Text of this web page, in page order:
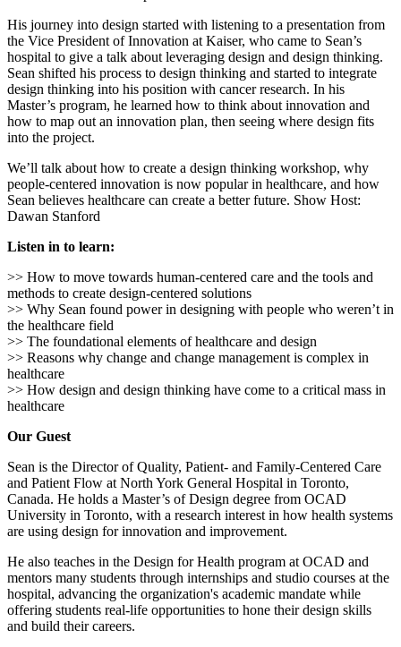
His journey into design started with listening to a presentation from
the Vice President of Innovation at Kaiser, who came to Sean’s
hospital to give a talk about leveraging design and design thinking.
Sean shifted his process to design thinking and started to integrate
design thinking into his position with cancer research. In his
Master’s program, he learned how to think about innovation and
how to map out an innovation plan, then seeing where design fits
into the project.
We’ll talk about how to create a design thinking workshop, why
people-centered innovation is now popular in healthcare, and how
Sean believes healthcare can create a better future. Show Host:
Dawan Stanford
Listen in to learn:
>> How to move towards human-centered care and the tools and
methods to create design-centered solutions
>> Why Sean found power in designing with people who weren’t in
the healthcare field
>> The foundational elements of healthcare and design
>> Reasons why change and change management is complex in
healthcare
>> How design and design thinking have come to a critical mass in
healthcare
Our Guest
Sean is the Director of Quality, Patient- and Family-Centered Care
and Patient Flow at North York General Hospital in Toronto,
Canada. He holds a Master’s of Design degree from OCAD
University in Toronto, with a research interest in how health systems
are using design for innovation and improvement.
He also teaches in the Design for Health program at OCAD and
mentors many students through internships and studio courses at the
hospital, advancing the organization's academic mandate while
offering students real-life opportunities to hone their design skills
and build their careers.